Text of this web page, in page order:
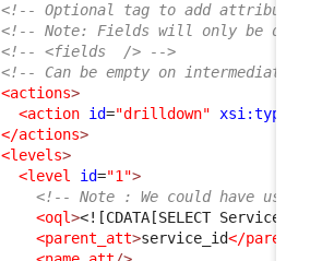
<!-- Optional tag to add attributes
<!-- Note: Fields will only be
<!-- <fields  /> -->
<!-- Can be empty on intermediate
<actions>
<action id="drilldown" xsi:type
</actions>
<levels>
<level
id="1">
<!-- Note : We could have used
<oql><![CDATA[SELECT
<parent_att>service_id</